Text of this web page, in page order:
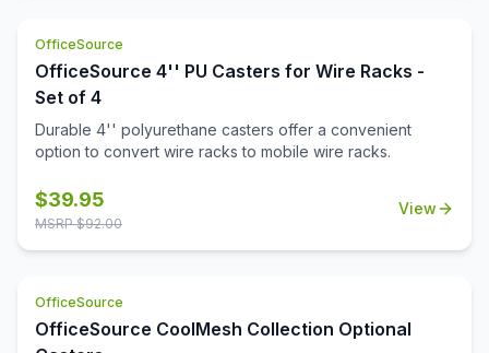
OfficeSource
OfficeSource 4'' PU Casters for Wire Racks -
Set of 4
Durable 4'' polyurethane casters offer a convenient
option to convert wire racks to mobile wire racks.
$39.95
MSRP $92.00
View
OfficeSource
OfficeSource CoolMesh Collection Optional